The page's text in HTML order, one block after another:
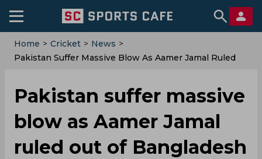
Home > Cricket > News >
‌Pakistan Suffer Massive Blow As Aamer Jamal Ruled
‌Pakistan suffer massive
blow as Aamer Jamal
ruled out of Bangladesh